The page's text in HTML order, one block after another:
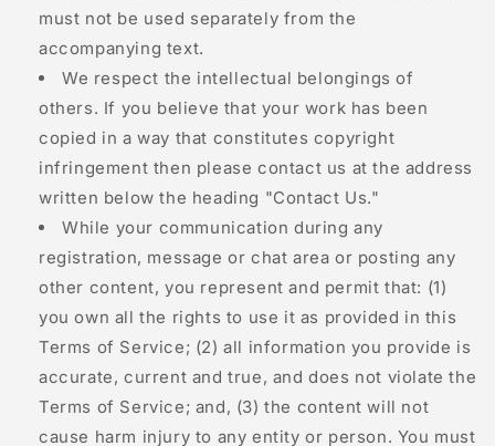
must not be used separately from the
accompanying text.
We respect the intellectual belongings of
others. If you believe that your work has been
copied in a way that constitutes copyright
infringement then please contact us at the address
written below the heading "Contact Us."
While your communication during any
registration, message or chat area or posting any
other content, you represent and permit that: (1)
you own all the rights to use it as provided in this
Terms of Service; (2) all information you provide is
accurate, current and true, and does not violate the
Terms of Service; and, (3) the content will not
cause harm injury to any entity or person. You must